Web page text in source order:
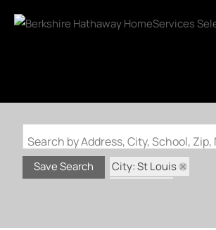
Save Search
City: St Louis